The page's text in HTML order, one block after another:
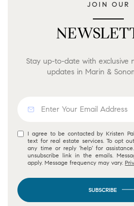
JOIN OUR
Stay up-to-date with exclusive
updates in Marin &
I agree to be contacted by Kristen
text for real estate services. To opt
any time or reply 'help' for
unsubscribe link in the emails.
apply. Message frequency may vary.
SUBSCRIBE